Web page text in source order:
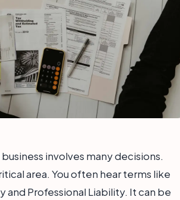
business involves many decisions.
area. You often hear terms like
and Professional Liability. It can be